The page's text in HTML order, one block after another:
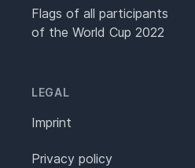
Flags of all participants
of the World Cup 2022
LEGAL
Imprint
Privacy policy